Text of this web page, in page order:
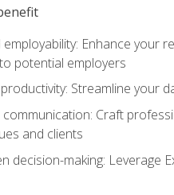
Enhance your
potential employers
Streamline your
communication: Craft
and clients
decision-making: Leverage